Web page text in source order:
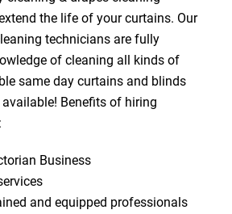
the life of your curtains. Our
technicians are fully
of cleaning all kinds of
same day curtains and blinds
Benefits of hiring
Business
and equipped professionals